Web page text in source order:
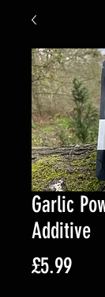
Garlic
Additive
£5.99Price